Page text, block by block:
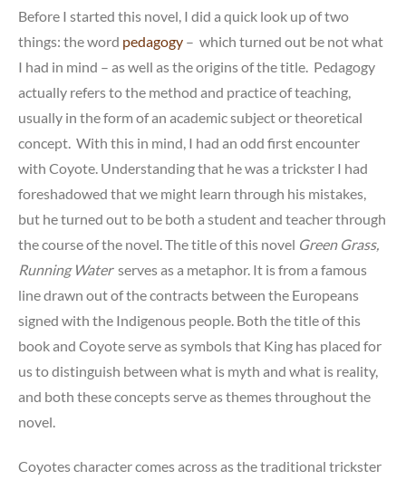
Before I started this novel, I did a quick look up of two
things: the word pedagogy – which turned out be not what
I had in mind – as well as the origins of the title. Pedagogy
actually refers to the method and practice of teaching,
usually in the form of an academic subject or theoretical
concept. With this in mind, I had an odd first encounter
with Coyote. Understanding that he was a trickster I had
foreshadowed that we might learn through his mistakes,
but he turned out to be both a student and teacher through
the course of the novel. The title of this novel Green Grass,
Running Water serves as a metaphor. It is from a famous
line drawn out of the contracts between the Europeans
signed with the Indigenous people. Both the title of this
book and Coyote serve as symbols that King has placed for
us to distinguish between what is myth and what is reality,
and both these concepts serve as themes throughout the
novel.
Coyotes character comes across as the traditional trickster